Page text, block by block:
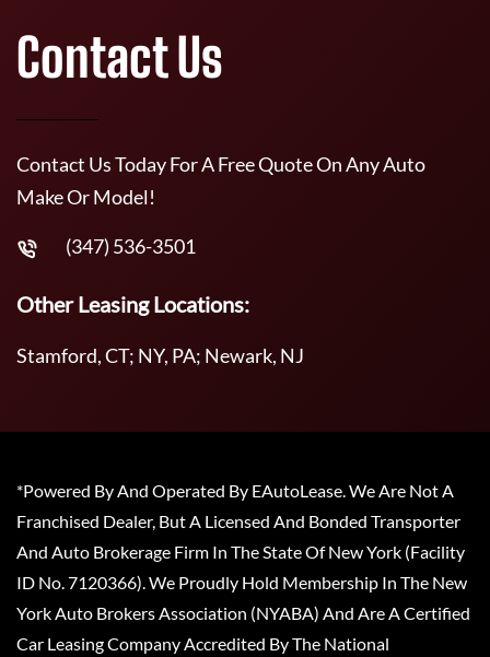
Contact Us
Contact Us Today For A Free Quote On Any Auto
Make Or Model!
(347) 536-3501
Other Leasing Locations:
Stamford, CT; NY, PA; Newark, NJ
*Powered By And Operated By EAutoLease. We Are Not A
Franchised Dealer, But A Licensed And Bonded Transporter
And Auto Brokerage Firm In The State Of New York (Facility
ID No. 7120366). We Proudly Hold Membership In The New
York Auto Brokers Association (NYABA) And Are A Certified
Car Leasing Company Accredited By The National